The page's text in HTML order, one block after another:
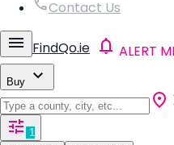
Contact Us
FindQo.ie ALERT
Buy
1